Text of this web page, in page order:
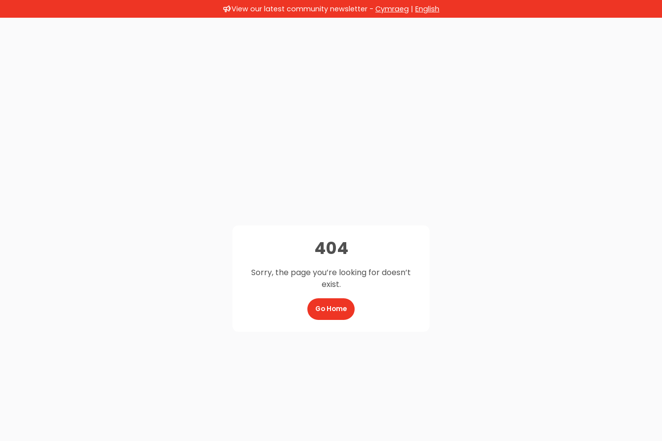
View our latest community newsletter - Cymraeg | English
404
Sorry, the page you’re looking for doesn’t
exist.
Go Home